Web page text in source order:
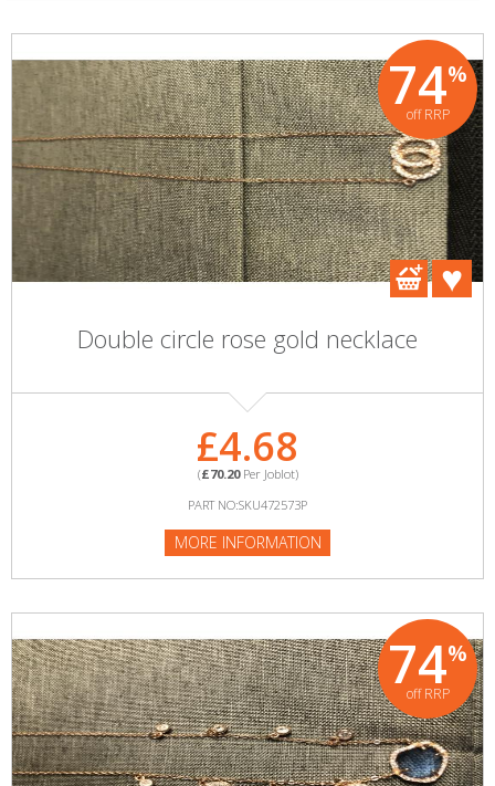
74%
off RRP
Double circle rose gold necklace
£4.68
(£70.20Per Joblot)
PART NO:SKU472573P
MORE INFORMATION
74%
off RRP